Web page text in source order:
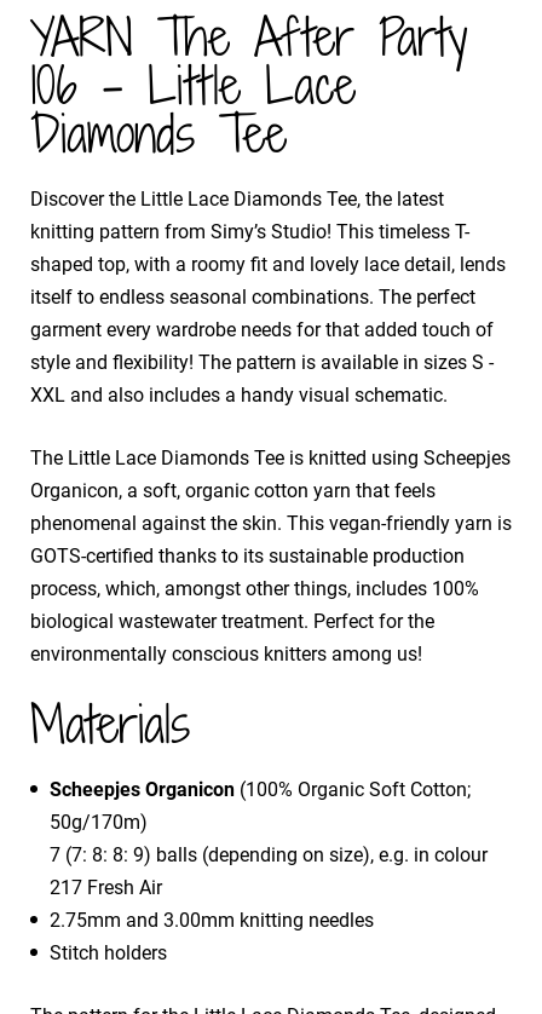
YARN The After Party
106 - Little Lace
Diamonds Tee
Discover the Little Lace Diamonds Tee, the latest
knitting pattern from Simy’s Studio! This timeless T-
shaped top, with a roomy fit and lovely lace detail, lends
itself to endless seasonal combinations. The perfect
garment every wardrobe needs for that added touch of
style and flexibility! The pattern is available in sizes S -
XXL and also includes a handy visual schematic.
The Little Lace Diamonds Tee is knitted using Scheepjes
Organicon, a soft, organic cotton yarn that feels
phenomenal against the skin. This vegan-friendly yarn is
GOTS-certified thanks to its sustainable production
process, which, amongst other things, includes 100%
biological wastewater treatment. Perfect for the
environmentally conscious knitters among us!
Materials
Scheepjes Organicon (100% Organic Soft Cotton;
50g/170m)
7 (7: 8: 8: 9) balls (depending on size), e.g. in colour
217 Fresh Air
2.75mm and 3.00mm knitting needles
Stitch holders